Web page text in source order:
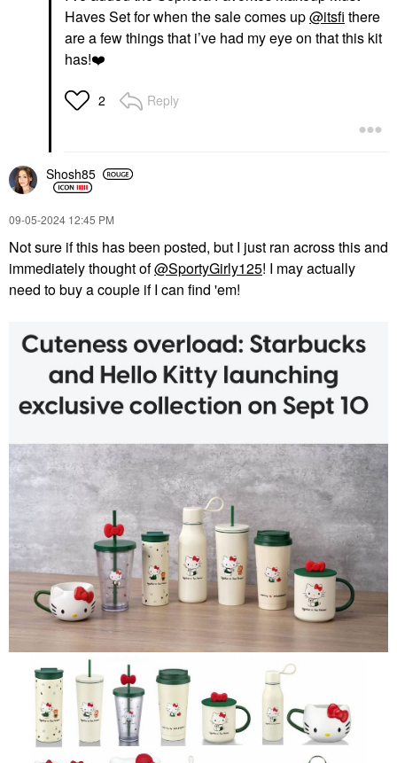
Haves Set for when the sale comes up@itsfi there
are a few things that i’ve had my eye on that this kit
has!❤️
2 Reply
Shosh85
‎09-05-2024 12:45 PM
Not sure if this has been posted, but I just ran across this and
immediately thought of@SportyGirly125! I may actually
need to buy a couple if I can find 'em!